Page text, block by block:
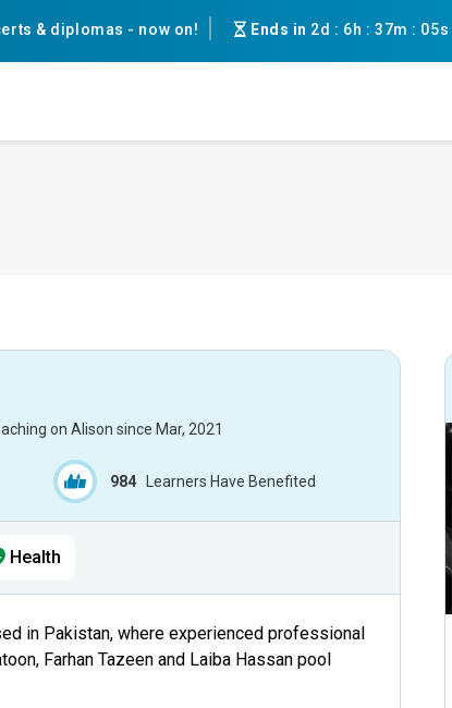
& diplomas - now on! Ends in 2d : 6h :37m : 04s
on Alison since Mar, 2021
984 Learners Have Benefited
Health
in Pakistan, where experienced professional
Farhan Tazeen and Laiba Hassan pool